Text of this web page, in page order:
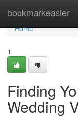
bookmarkeasier
Home
Home
1
Finding
Wedding